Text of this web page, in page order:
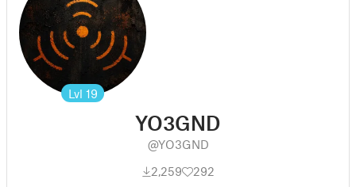
Lvl 19
YO3GND
@YO3GND
2,259
292